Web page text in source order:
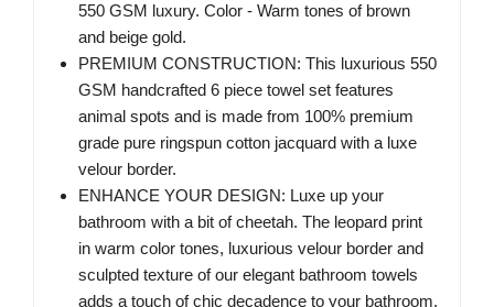
550 GSM luxury. Color - Warm tones of brown
and beige gold.
PREMIUM CONSTRUCTION: This luxurious 550
GSM handcrafted 6 piece towel set features
animal spots and is made from 100% premium
grade pure ringspun cotton jacquard with a luxe
velour border.
ENHANCE YOUR DESIGN: Luxe up your
bathroom with a bit of cheetah. The leopard print
in warm color tones, luxurious velour border and
sculpted texture of our elegant bathroom towels
adds a touch of chic decadence to your bathroom.